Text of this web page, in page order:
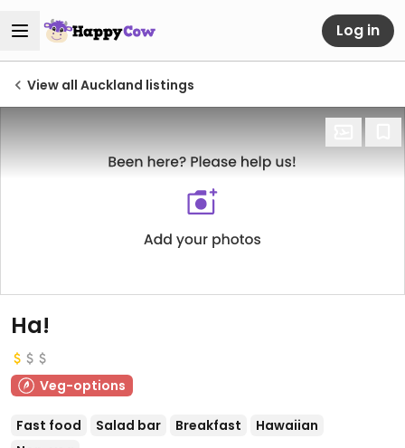
Log in
View all Auckland listings
Ha!
Veg-options
Fast food Salad bar Breakfast
Hawaiian